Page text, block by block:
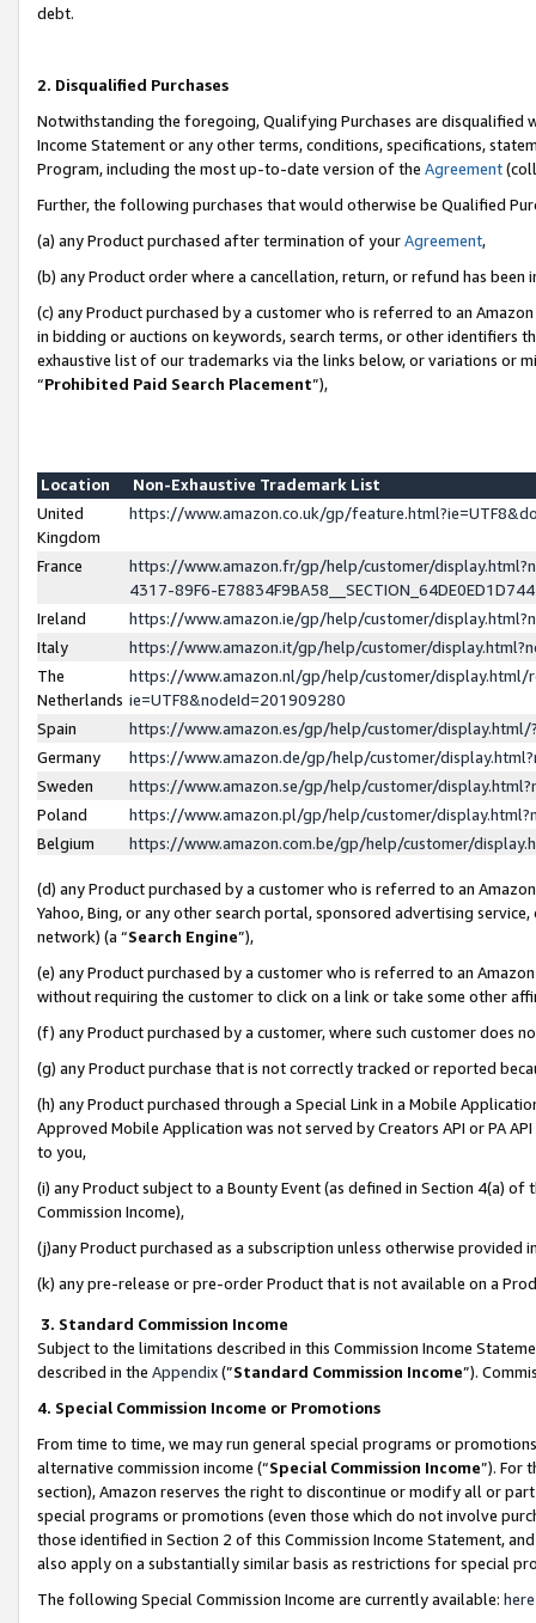
debt.
2. Disqualified Purchases
Notwithstanding the foregoing, Qualifying Purchases are disqualified
Income Statement or any other terms, conditions, specifications,
Program, including the most up-to-date version of the Agreement
Further, the following purchases that would otherwise be Qualified
(a) any Product purchased after termination of yourAgreement,
(b) any Product order where a cancellation, return, or refund has been
(c) any Product purchased by a customer who is referred to an
in bidding or auctions on keywords, search terms, or other identifiers
exhaustive list of our trademarks via the links below, or variations or
“Prohibited Paid Search Placement”),
Location
Non-Exhaustive Trademark List
United
Kingdom
https://www.amazon.co.uk/gp/
France
https://www.amazon.fr/gp/help/customer/
4317-89F6-
Ireland
https://www.amazon.ie/gp/help/customer/
Italy
https://www.amazon.it/gp/help/customer/
The
Netherlands
https://www.amazon.nl/gp/help/customer/display.html/
ie=UTF8&nodeId=201909280
Spain
https://www.amazon.es/gp/help/customer/
Germany
https://www.amazon.de/gp/help/customer/
Sweden
https://www.amazon.se/gp/help/customer/
Poland
https://www.amazon.pl/gp/help/customer/
Belgium
https://www.amazon.com.be/gp/help/customer/
(d) any Product purchased by a customer who is referred to an
Yahoo, Bing, or any other search portal, sponsored advertising
network) (a “Search Engine”),
(e) any Product purchased by a customer who is referred to an
without requiring the customer to click on a link or take some other
(f) any Product purchased by a customer, where such customer does
(g) any Product purchase that is not correctly tracked or reported
(h) any Product purchased through a Special Link in a Mobile
Approved Mobile Application was not served by Creators API or PA
to you,
(i) any Product subject to a Bounty Event (as defined in Section 4(a)
Commission Income),
(j)any Product purchased as a subscription unless otherwise provided
(k) any pre-release or pre-order Product that is not available on a
3. Standard Commission Income
Subject to the limitations described in this Commission Income
described in the Appendix(”Standard Commission Income”).
4. Special Commission Income or Promotions
From time to time, we may run general special programs or
alternative commission income (“Special Commission Income”). For
section), Amazon reserves the right to discontinue or modify all or
special programs or promotions (even those which do not involve
those identified in Section 2 of this Commission Income Statement,
also apply on a substantially similar basis as restrictions for special
The following Special Commission Income are currently available: here